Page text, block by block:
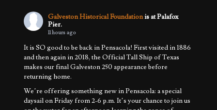
Galveston Historical Foundationis at Palafox
Pier.
11 hours ago
It is SO good to be back in Pensacola! First visited in 1886
and then again in 2018, the Official Tall Ship of Texas
makes our final Galveston 250 appearance before
returning home.
We’re offering something new in Pensacola: a special
daysail on Friday from 2-6 p.m. It’s your chance to join us